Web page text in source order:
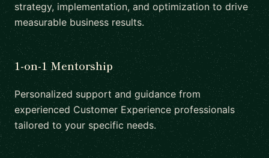
strategy, implementation, and optimization to drive
measurable business results.
1-on-1 Mentorship
Personalized support and guidance from
experienced Customer Experience professionals
tailored to your specific needs.